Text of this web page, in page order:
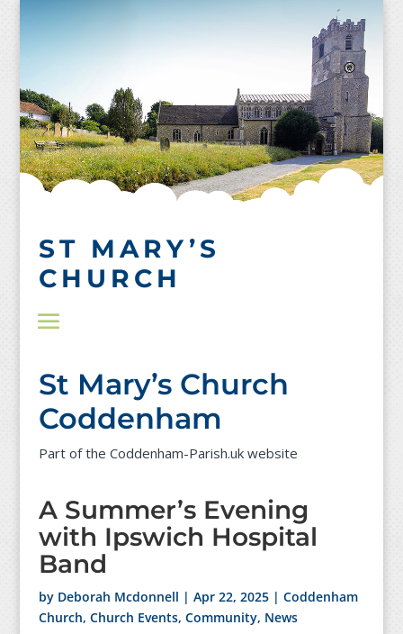
ST MARY’S
CHURCH
St Mary’s Church
Coddenham
Part of the Coddenham-Parish.uk website
A Summer’s Evening
with Ipswich Hospital
Band
by Deborah Mcdonnell | Apr 22, 2025| Coddenham
Church, Church Events, Community, News